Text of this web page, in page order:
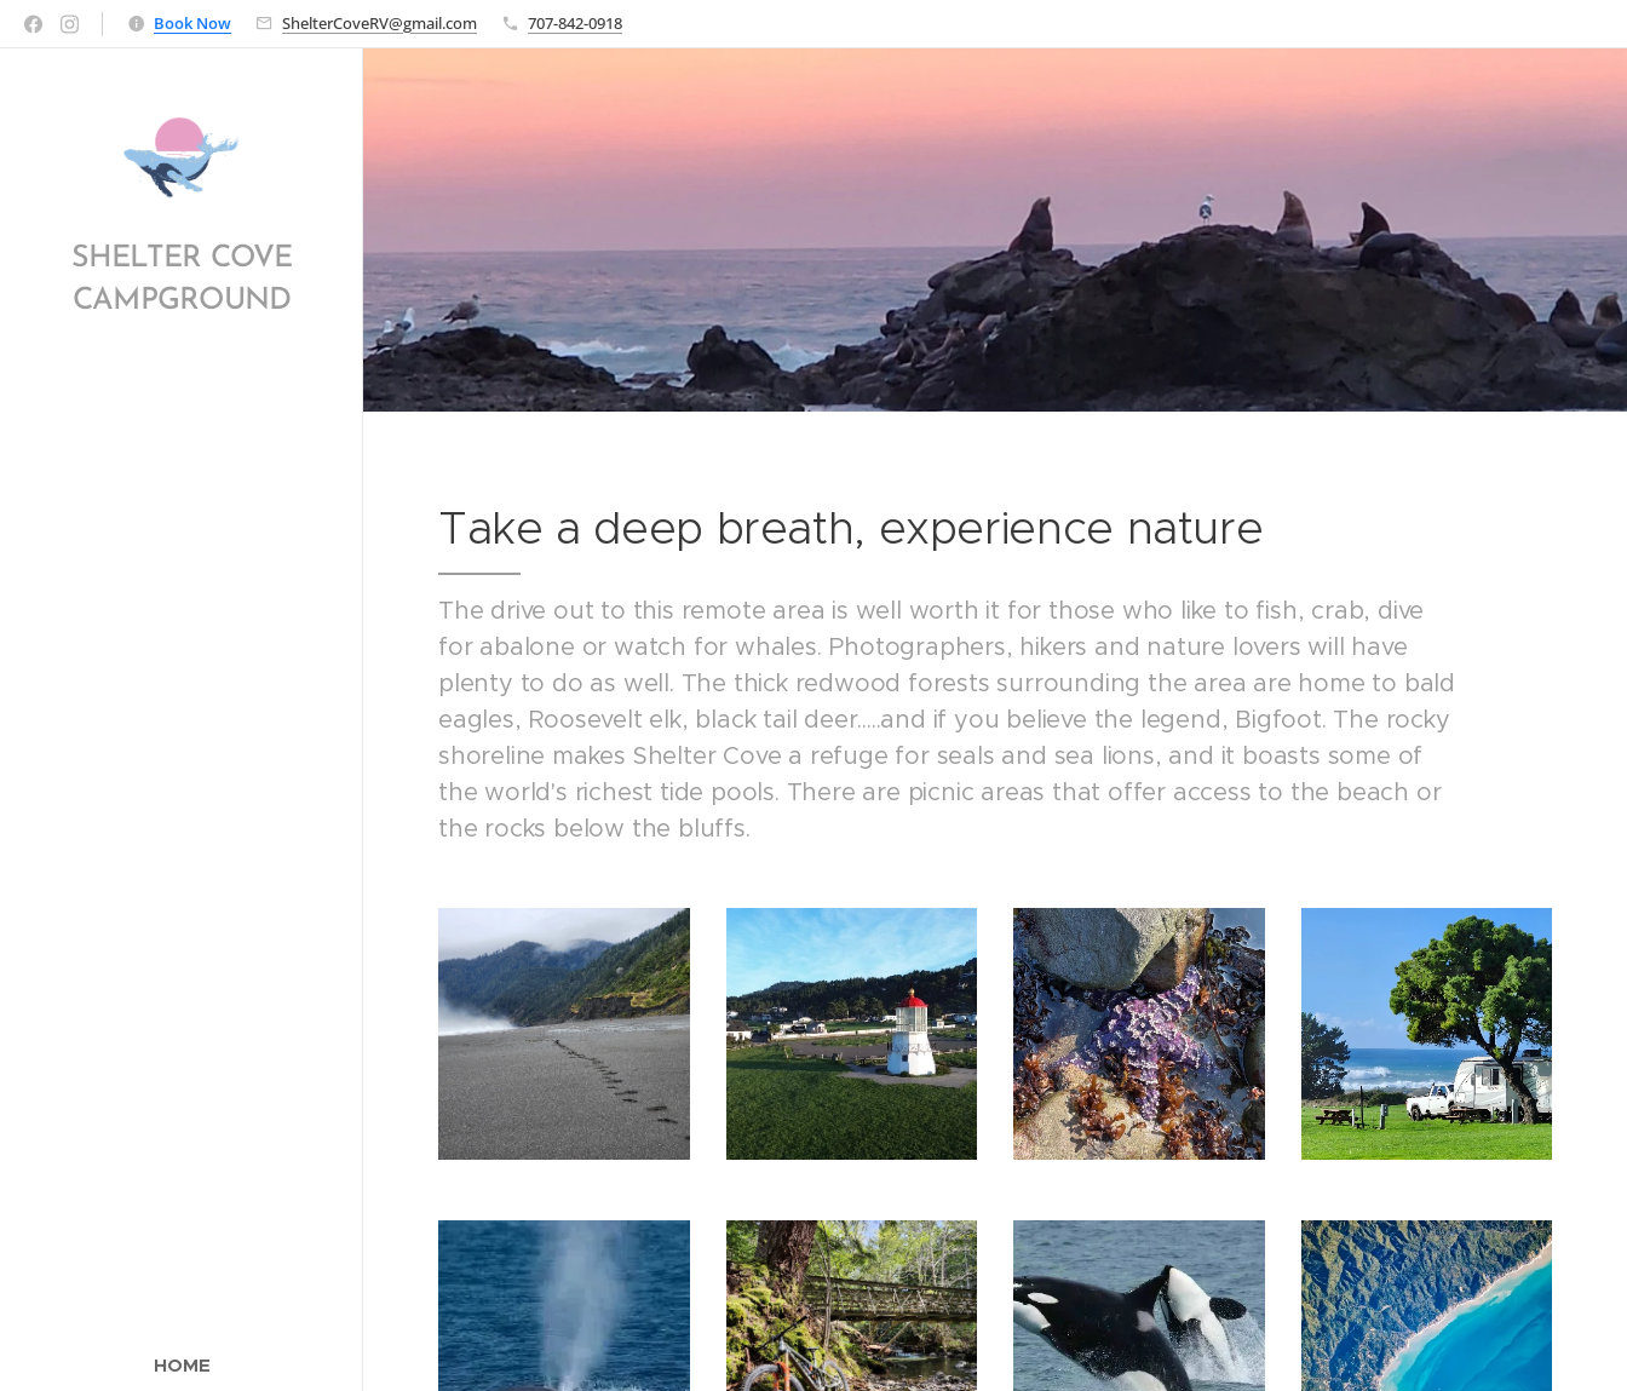
Book Now ShelterCoveRV@gmail.com 707-842-0918
SHELTER COVE
CAMPGROUND
HOME
Take a deep breath, experience nature
The drive out to this remote area is well worth it for those who like to fish, crab, dive
for abalone or watch for whales. Photographers, hikers and nature lovers will have
plenty to do as well. The thick redwood forests surrounding the area are home to bald
eagles, Roosevelt elk, black tail deer.....and if you believe the legend, Bigfoot. The rocky
shoreline makes Shelter Cove a refuge for seals and sea lions, and it boasts some of
the world's richest tide pools. There are picnic areas that offer access to the beach or
the rocks below the bluffs.